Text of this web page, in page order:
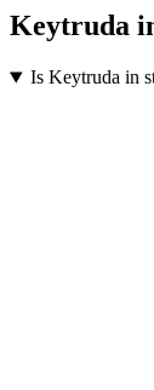
Keytruda
Is Keytruda in